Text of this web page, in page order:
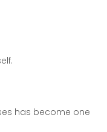
has become one